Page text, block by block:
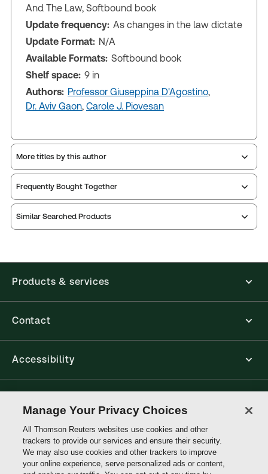
And The Law, Softbound book
Update frequency: As changes in the law dictate
Update Format: N/A
Available Formats: Softbound book
Shelf space: 9 in
Authors: Professor Giuseppina D'Agostino,
Dr. Aviv Gaon, Carole J. Piovesan
More titles by this author
Frequently Bought Together
Similar Searched Products
Products & services
Contact
Accessibility
Thomson
Reuters
Manage Your Privacy Choices
All Thomson Reuters websites use cookies and other
trackers to provide our services and ensure their security.
We may also use cookies and other trackers to improve
your online experience, serve personalized ads or content,